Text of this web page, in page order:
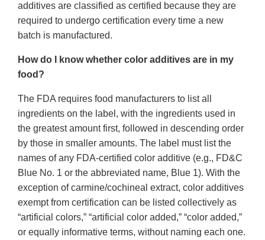
additives are classified as certified because they are
required to undergo certification every time a new
batch is manufactured.
How do I know whether color additives are in my
food?
The FDA requires food manufacturers to list all
ingredients on the label, with the ingredients used in
the greatest amount first, followed in descending order
by those in smaller amounts. The label must list the
names of any FDA-certified color additive (e.g., FD&C
Blue No. 1 or the abbreviated name, Blue 1). With the
exception of carmine/cochineal extract, color additives
exempt from certification can be listed collectively as
“artificial colors,” “artificial color added,” “color added,”
or equally informative terms, without naming each one.